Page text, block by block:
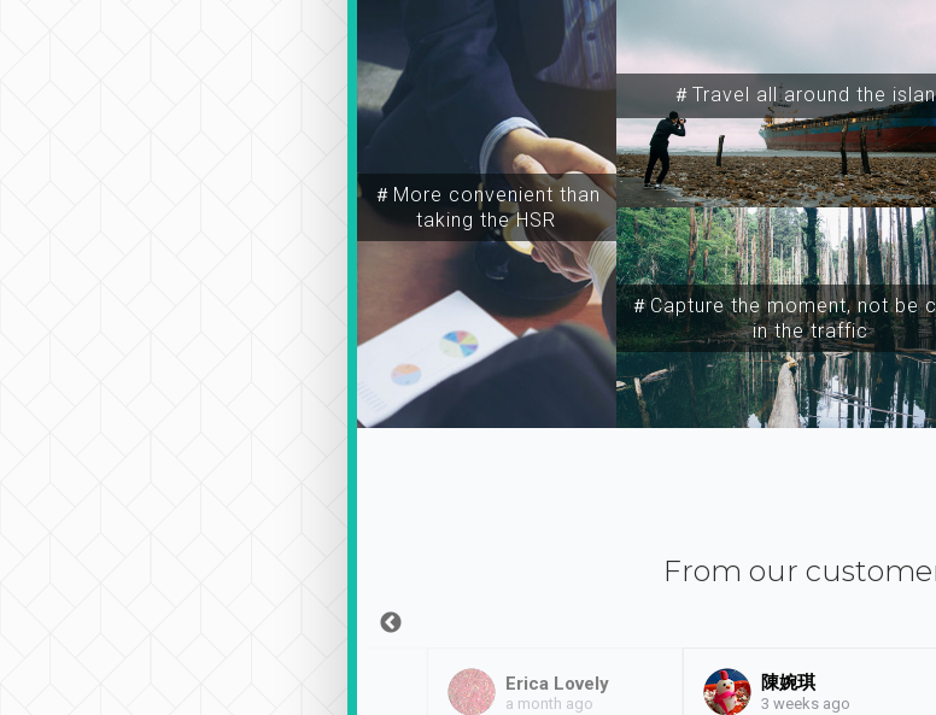
＃More convenient than
taking the HSR
＃Travel all around the
＃Capture the moment, not be
in the traffic
From our
Erica Lovely
a month ago
陳婉琪
3 weeks ago